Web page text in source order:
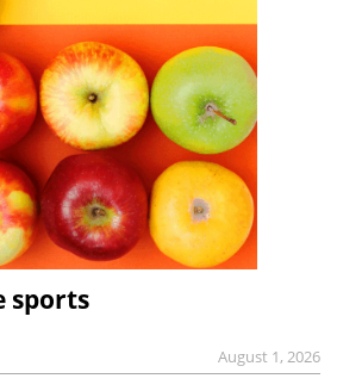
sports
August 1, 2026